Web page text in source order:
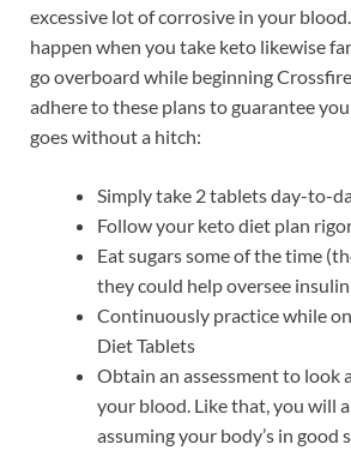
excessive lot of corrosive in your
happen when you take keto likewise
go overboard while beginning
adhere to these plans to guarantee
goes without a hitch:
Simply take 2 tablets day-to-
Follow your keto diet plan
Eat sugars some of the time
they could help oversee insulin
Continuously practice while on
Diet Tablets
Obtain an assessment to look
your blood. Like that, you will
assuming your body’s in good